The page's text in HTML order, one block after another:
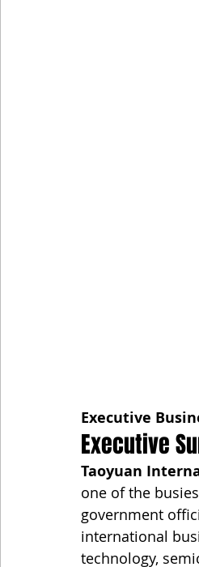
Executive
Executive
Taoyuan
one of the
government
international
technology,